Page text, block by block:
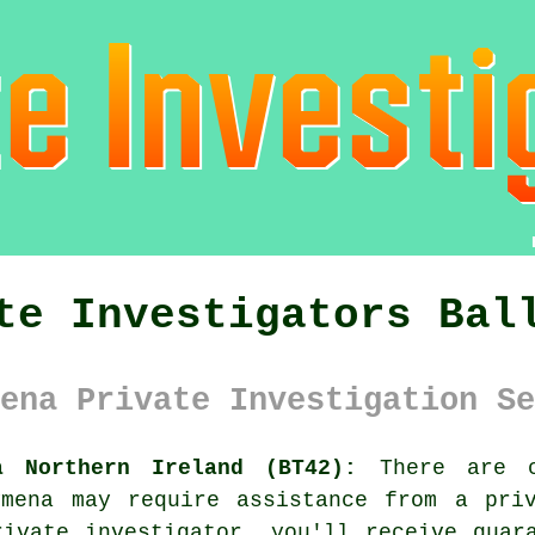
Investigators
Private Investigation
Northern Ireland (BT42):
There are
may require assistance from a